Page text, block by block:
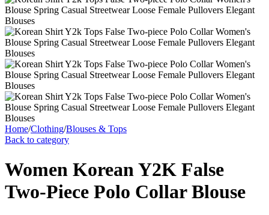
Home/Clothing/Blouses & Tops
Back to category
Women Korean Y2K False
Two-Piece Polo Collar Blouse